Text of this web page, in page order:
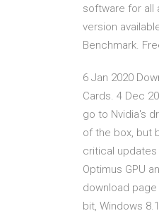
software for all
version
Benchmark.
6 Jan 2020
Cards. 4 Dec
go to Nvidia's
of the box, but
critical updates
Optimus GPU
download
bit, Windows